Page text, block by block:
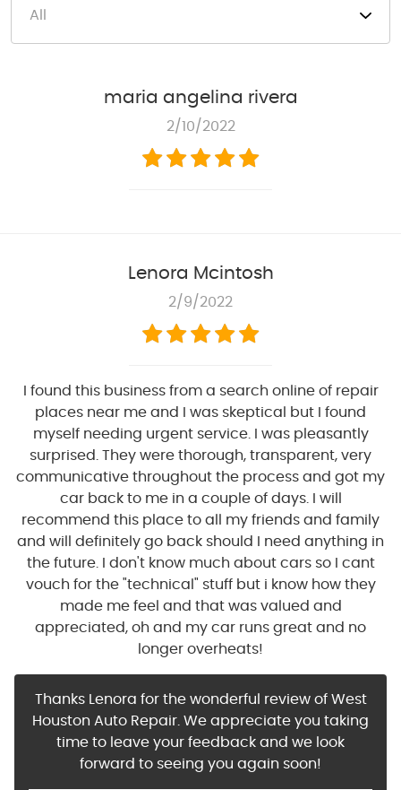
maria angelina rivera
2/10/2022
Lenora Mcintosh
2/9/2022
I found this business from a search online of repair
places near me and I was skeptical but I found
myself needing urgent service. I was pleasantly
surprised. They were thorough, transparent, very
communicative throughout the process and got my
car back to me in a couple of days. I will
recommend this place to all my friends and family
and will definitely go back should I need anything in
the future. I don't know much about cars so I cant
vouch for the "technical" stuff but i know how they
made me feel and that was valued and
appreciated, oh and my car runs great and no
longer overheats!
Thanks Lenora for the wonderful review of West
Houston Auto Repair. We appreciate you taking
time to leave your feedback and we look
forward to seeing you again soon!